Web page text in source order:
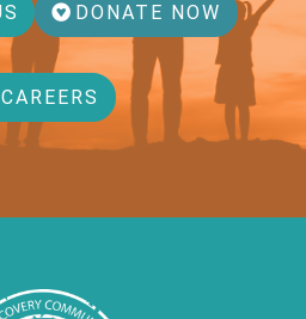
DONATE NOW
CAREERS